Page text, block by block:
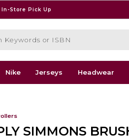
In-Store Pick Up
or ISBN
Nike Jerseys Headwear
SIMMONS